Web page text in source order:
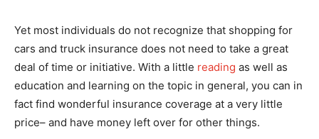
Yet most individuals do not recognize that shopping for
cars and truck insurance does not need to take a great
deal of time or initiative. With a little reading as well as
education and learning on the topic in general, you can in
fact find wonderful insurance coverage at a very little
price– and have money left over for other things.